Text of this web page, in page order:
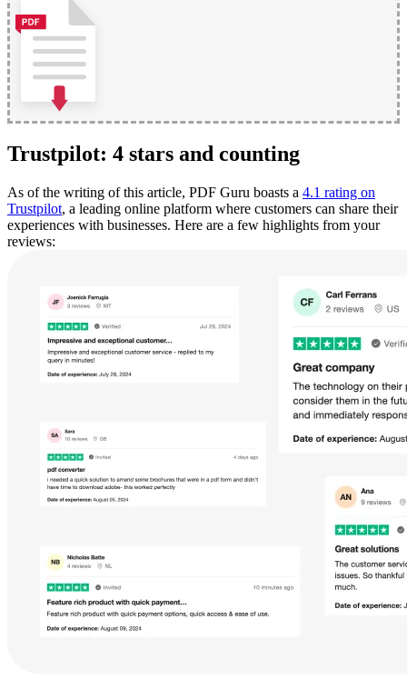
Trustpilot: 4 stars and counting
As of the writing of this article, PDF Guru boasts a 4.1 rating on
Trustpilot, a leading online platform where customers can share their
experiences with businesses. Here are a few highlights from your
reviews: